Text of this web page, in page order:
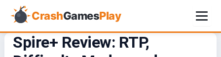
CrashGamesPlay
SkipSpire+ Review: RTP,